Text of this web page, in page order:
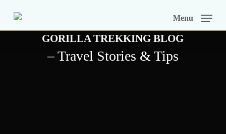
Menu
GORILLA TREKKING BLOG
– Travel Stories & Tips